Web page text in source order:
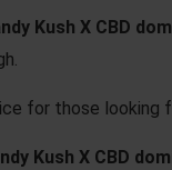
Kush X CBD
for those looking
Kush X CBD